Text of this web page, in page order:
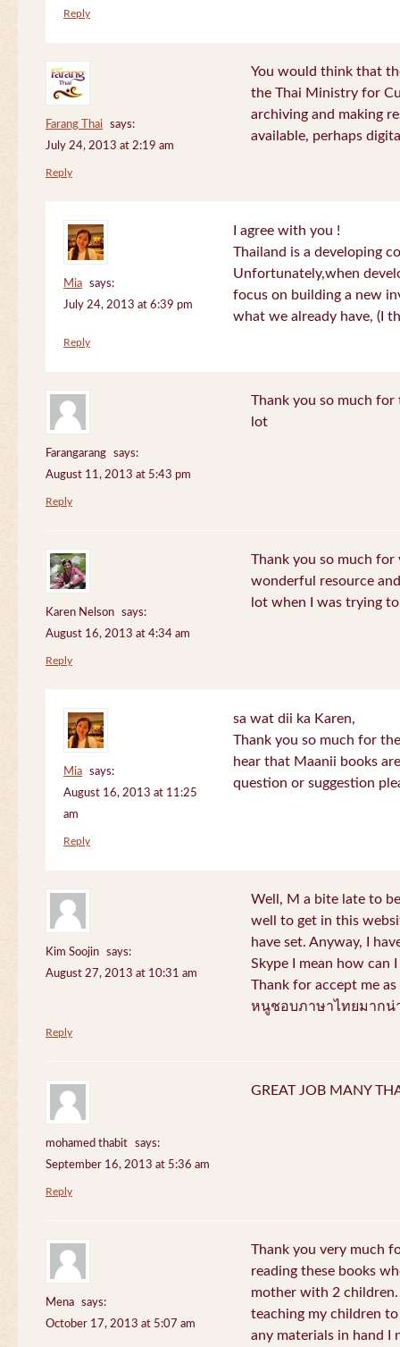
Reply
Farang Thai
says:
July 24, 2013 at 2:19 am
You would think that
the Thai Ministry for
archiving and making
available, perhaps
Reply
Mia
says:
July 24, 2013 at 6:39 pm
I agree with you !
Thailand is a developing
Unfortunately,when
focus on building a new
what we already have, (I
Reply
Farangarang
says:
August 11, 2013 at 5:43 pm
Thank you so much for
lot
Reply
Karen Nelson
says:
August 16, 2013 at 4:34 am
Thank you so much for
wonderful resource
lot when I was trying
Reply
Mia
says:
August 16, 2013 at 11:25
am
sa wat dii ka Karen,
Thank you so much for
hear that Maanii books
question or suggestion
Reply
Kim Soojin
says:
August 27, 2013 at 10:31 am
Well, M a bite late to
well to get in this
have set. Anyway, I
Skype I mean how can
Thank for accept me
หนูชอบภาษาไทยมากน่
Reply
mohamed thabit
says:
September 16, 2013 at 5:36 am
GREAT JOB MANY
Reply
Mena
says:
October 17, 2013 at 5:07 am
Thank you very much
reading these books
mother with 2
teaching my children
any materials in hand I